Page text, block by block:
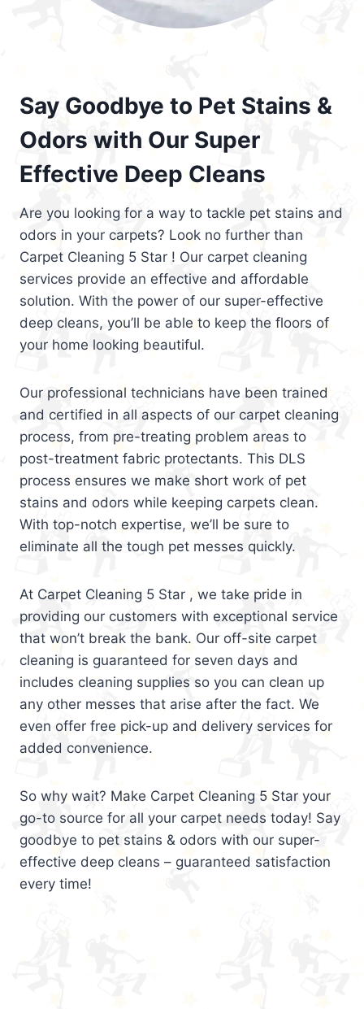
Say Goodbye to Pet Stains &
Odors with Our Super
Effective Deep Cleans
Are you looking for a way to tackle pet stains and
odors in your carpets? Look no further than
Carpet Cleaning 5 Star ! Our carpet cleaning
services provide an effective and affordable
solution. With the power of our super-effective
deep cleans, you’ll be able to keep the floors of
your home looking beautiful.
Our professional technicians have been trained
and certified in all aspects of our carpet cleaning
process, from pre-treating problem areas to
post-treatment fabric protectants. This DLS
process ensures we make short work of pet
stains and odors while keeping carpets clean.
With top-notch expertise, we’ll be sure to
eliminate all the tough pet messes quickly.
At Carpet Cleaning 5 Star , we take pride in
providing our customers with exceptional service
that won’t break the bank. Our off-site carpet
cleaning is guaranteed for seven days and
includes cleaning supplies so you can clean up
any other messes that arise after the fact. We
even offer free pick-up and delivery services for
added convenience.
So why wait? Make Carpet Cleaning 5 Star your
go-to source for all your carpet needs today! Say
goodbye to pet stains & odors with our super-
effective deep cleans – guaranteed satisfaction
every time!